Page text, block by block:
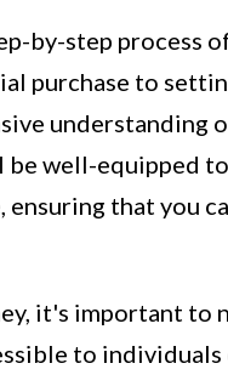
by-step process
purchase to
understanding
well-equipped
that you
it's important to
to